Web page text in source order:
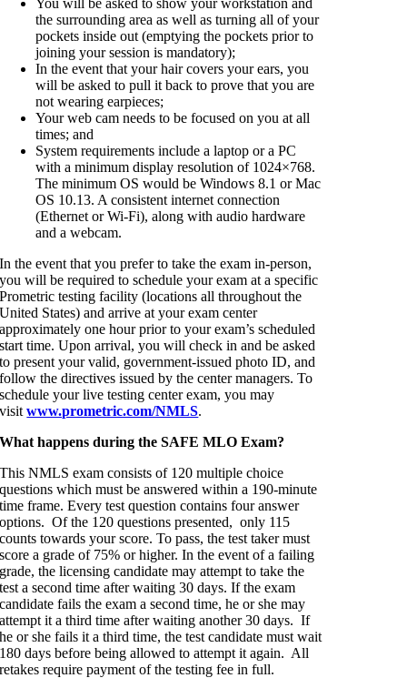
You will be asked to show your workstation and
the surrounding area as well as turning all of your
pockets inside out (emptying the pockets prior to
joining your session is mandatory);
In the event that your hair covers your ears, you
will be asked to pull it back to prove that you are
not wearing earpieces;
Your web cam needs to be focused on you at all
times; and
System requirements include a laptop or a PC
with a minimum display resolution of 1024×768.
The minimum OS would be Windows 8.1 or Mac
OS 10.13. A consistent internet connection
(Ethernet or Wi-Fi), along with audio hardware
and a webcam.
In the event that you prefer to take the exam in-person,
you will be required to schedule your exam at a specific
Prometric testing facility (locations all throughout the
United States) and arrive at your exam center
approximately one hour prior to your exam’s scheduled
start time. Upon arrival, you will check in and be asked
to present your valid, government-issued photo ID, and
follow the directives issued by the center managers. To
schedule your live testing center exam, you may
visitwww.prometric.com/NMLS.
What happens during the SAFE MLO Exam?
This NMLS exam consists of 120 multiple choice
questions which must be answered within a 190-minute
time frame. Every test question contains four answer
options. Of the 120 questions presented, only 115
counts towards your score. To pass, the test taker must
score a grade of 75% or higher. In the event of a failing
grade, the licensing candidate may attempt to take the
test a second time after waiting 30 days. If the exam
candidate fails the exam a second time, he or she may
attempt it a third time after waiting another 30 days. If
he or she fails it a third time, the test candidate must wait
180 days before being allowed to attempt it again. All
retakes require payment of the testing fee in full.